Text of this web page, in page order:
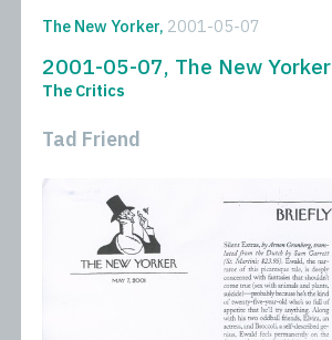
The New Yorker, 2001-05-07
2001-05-07, The New Yorker
The Critics
Tad Friend